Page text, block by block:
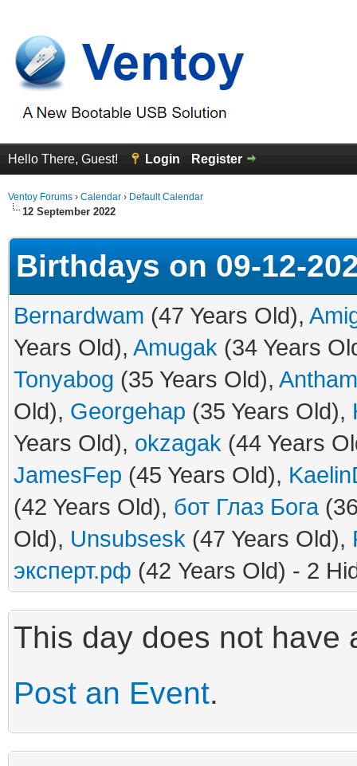
Hello There, Guest! Login Register
Ventoy Forums › Calendar › Default Calendar
12 September 2022
Birthdays on 09-12-
Bernardwam (47 Years Old),
Years Old), Amugak (34 Years
Tonyabog (35 Years Old),
Old), Georgehap (35 Years Old),
Years Old), okzagak (44 Years
JamesFep (45 Years Old),
(42 Years Old), бот Глаз Бога
Old), Unsubsesk (47 Years Old),
эксперт.рф (42 Years Old) - 2
This day does not have
Post an Event.